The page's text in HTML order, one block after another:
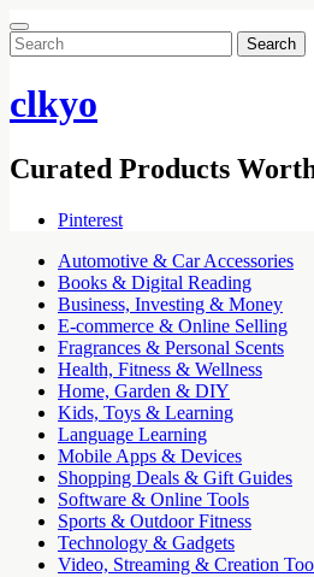
Search
for:
clkyo
Curated Products
Pinterest
Automotive & Car Accessories
Books & Digital Reading
Business, Investing & Money
E-commerce & Online Selling
Fragrances & Personal Scents
Health, Fitness & Wellness
Home, Garden & DIY
Kids, Toys & Learning
Language Learning
Mobile Apps & Devices
Shopping Deals & Gift Guides
Software & Online Tools
Sports & Outdoor Fitness
Technology & Gadgets
Video, Streaming & Creation